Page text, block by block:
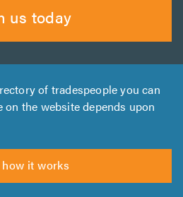
us today
of tradespeople you can
the website depends upon
how it works